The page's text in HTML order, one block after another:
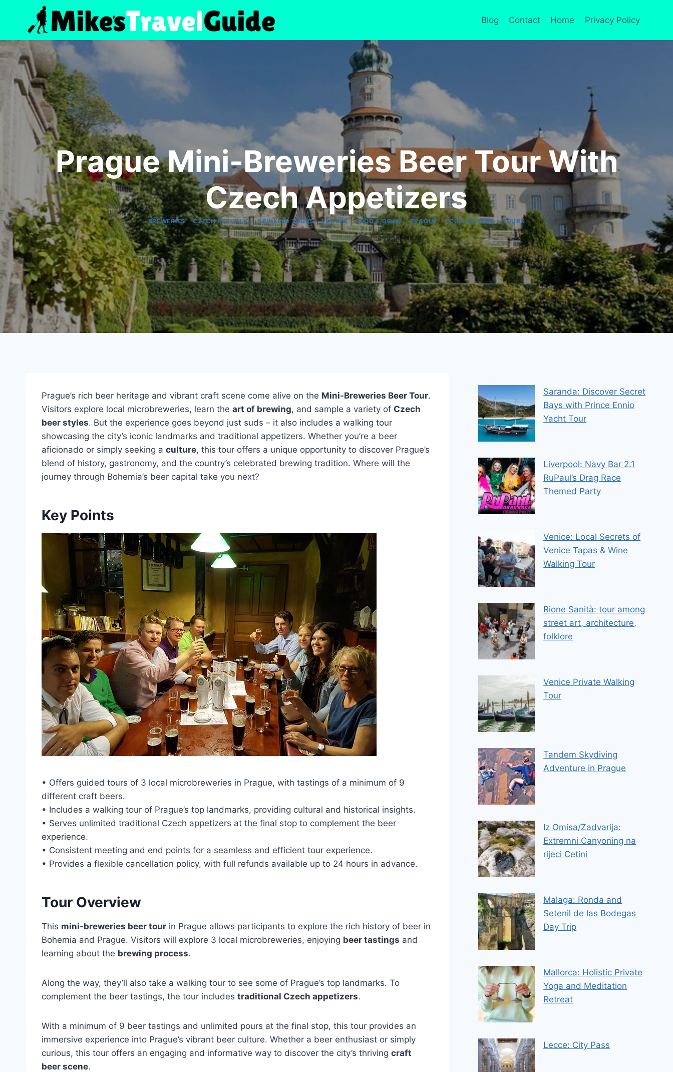
content
Blog Contact Home Privacy Policy
Prague Mini-Breweries Beer Tour With
Czech Appetizers
BREWERIES|CZECH REPUBLIC|DRINKING TOURS|EUROPE|FOOD & DRINK|PRAGUE|TOUR REVIEWS|TOURS
Prague’s rich beer heritage and vibrant craft scene come alive on the Mini-Breweries Beer Tour.
Visitors explore local microbreweries, learn the art of brewing, and sample a variety of Czech
beer styles. But the experience goes beyond just suds – it also includes a walking tour
showcasing the city’s iconic landmarks and traditional appetizers. Whether you’re a beer
aficionado or simply seeking a culture, this tour offers a unique opportunity to discover Prague’s
blend of history, gastronomy, and the country’s celebrated brewing tradition. Where will the
journey through Bohemia’s beer capital take you next?
Key Points
• Offers guided tours of 3 local microbreweries in Prague, with tastings of a minimum of 9
different craft beers.
• Includes a walking tour of Prague’s top landmarks, providing cultural and historical insights.
• Serves unlimited traditional Czech appetizers at the final stop to complement the beer
experience.
• Consistent meeting and end points for a seamless and efficient tour experience.
• Provides a flexible cancellation policy, with full refunds available up to 24 hours in advance.
Tour Overview
This mini-breweries beer tour in Prague allows participants to explore the rich history of beer in
Bohemia and Prague. Visitors will explore 3 local microbreweries, enjoying beer tastings and
learning about the brewing process.
Along the way, they’ll also take a walking tour to see some of Prague’s top landmarks. To
complement the beer tastings, the tour includes traditional Czech appetizers.
With a minimum of 9 beer tastings and unlimited pours at the final stop, this tour provides an
immersive experience into Prague’s vibrant beer culture. Whether a beer enthusiast or simply
curious, this tour offers an engaging and informative way to discover the city’s thriving craft
beer scene.
Saranda: Discover Secret
Bays with Prince Ennio
Yacht Tour
Liverpool: Navy Bar 2.1
RuPaul’s Drag Race
Themed Party
Venice: Local Secrets of
Venice Tapas & Wine
Walking Tour
Rione Sanità: tour among
street art, architecture,
folklore
Venice Private Walking
Tour
Tandem Skydiving
Adventure in Prague
Iz Omisa/Zadvarija:
Extremni Canyoning na
rijeci Cetini
Malaga: Ronda and
Setenil de las Bodegas
Day Trip
Mallorca: Holistic Private
Yoga and Meditation
Retreat
Lecce: City Pass